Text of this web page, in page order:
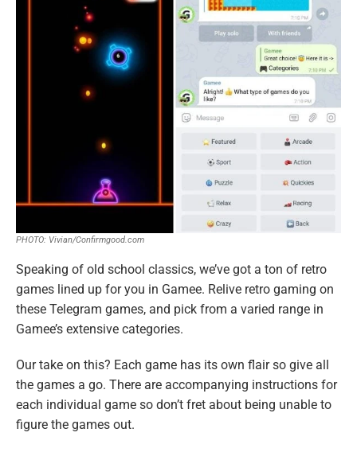
PHOTO: Vivian/Confirmgood.com
Speaking of old school classics, we’ve got a ton of retro
games lined up for you in Gamee. Relive retro gaming on
these Telegram games, and pick from a varied range in
Gamee’s extensive categories.
Our take on this? Each game has its own flair so give all
the games a go. There are accompanying instructions for
each individual game so don’t fret about being unable to
figure the games out.